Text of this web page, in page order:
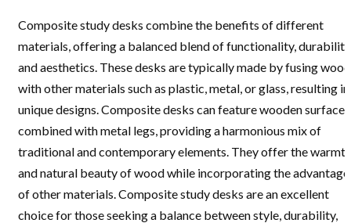
Composite study desks combine the benefits of different
materials, offering a balanced blend of functionality,
and aesthetics. These desks are typically made by fusing wood
with other materials such as plastic, metal, or glass, resulting in
unique designs. Composite desks can feature wooden surfaces
combined with metal legs, providing a harmonious mix of
traditional and contemporary elements. They offer the warmth
and natural beauty of wood while incorporating the
of other materials. Composite study desks are an excellent
choice for those seeking a balance between style, durability,